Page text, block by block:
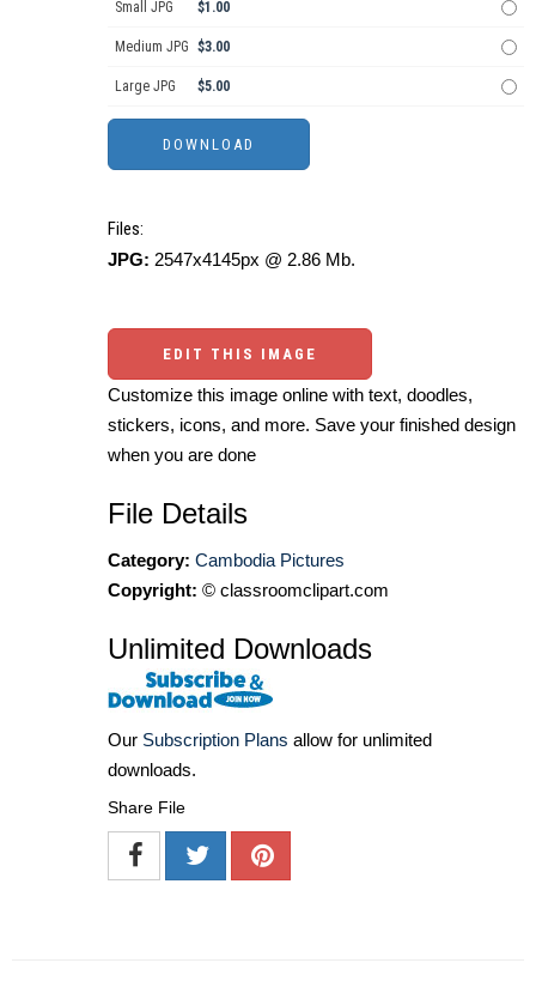
Small JPG $1.00
Medium JPG $3.00
Large JPG $5.00
Files:
JPG: 2547x4145px @ 2.86 Mb.
EDIT THIS IMAGE
Customize this image online with text, doodles,
stickers, icons, and more. Save your finished design
when you are done
File Details
Category: Cambodia Pictures
Copyright: © classroomclipart.com
Unlimited Downloads
Our Subscription Plans allow for unlimited
downloads.
Share File